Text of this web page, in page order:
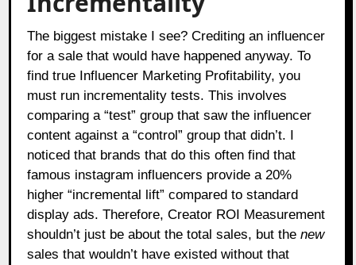
The biggest mistake I see? Crediting an influencer
for a sale that would have happened anyway. To
find true Influencer Marketing Profitability, you
must run incrementality tests. This involves
comparing a “test” group that saw the influencer
content against a “control” group that didn’t. I
noticed that brands that do this often find that
famous instagram influencers provide a 20%
higher “incremental lift” compared to standard
display ads. Therefore, Creator ROI Measurement
shouldn’t just be about the total sales, but thenew
sales that wouldn’t have existed without that